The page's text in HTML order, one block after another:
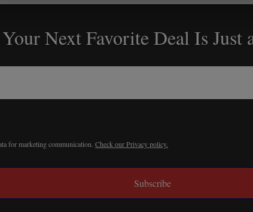
Next Favorite Deal Is Just
for marketing communication. Check our Privacy policy.
Subscribe